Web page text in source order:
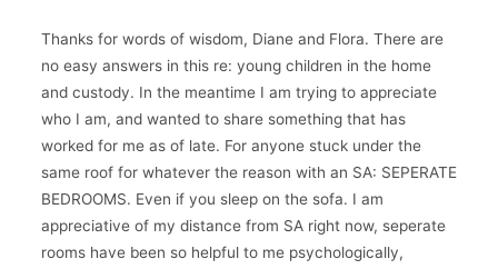
Thanks for words of wisdom, Diane and Flora. There are
no easy answers in this re: young children in the home
and custody. In the meantime I am trying to appreciate
who I am, and wanted to share something that has
worked for me as of late. For anyone stuck under the
same roof for whatever the reason with an SA: SEPERATE
BEDROOMS. Even if you sleep on the sofa. I am
appreciative of my distance from SA right now, seperate
rooms have been so helpful to me psychologically,